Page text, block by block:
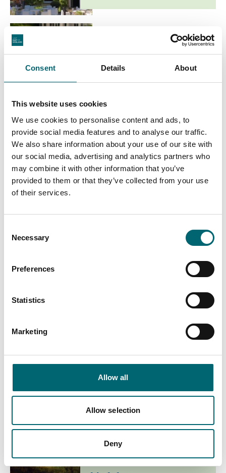
Consent Details About
This website uses cookies
We use cookies to personalise content and ads, to
provide social media features and to analyse our traffic.
We also share information about your use of our site with
our social media, advertising and analytics partners who
may combine it with other information that you’ve
provided to them or that they’ve collected from your use
of their services.
Selection
Necessary
Preferences
Statistics
Marketing
Allow all
Allow selection
Deny
Talbooth House & Spa
Attractions
Constable Park
Attractions
Fullers Mill Garden
Stories & Inspiration from
Flatford
Flatford celebrates
Constable’s 250th